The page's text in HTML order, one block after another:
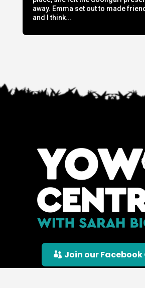
away. Emma set out to made
and I think...
Join our Facebook